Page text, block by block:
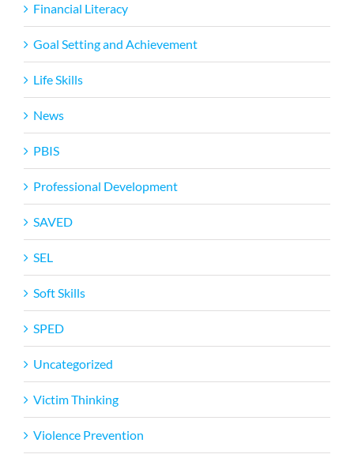
Financial Literacy
Goal Setting and Achievement
Life Skills
News
PBIS
Professional Development
SAVED
SEL
Soft Skills
SPED
Uncategorized
Victim Thinking
Violence Prevention